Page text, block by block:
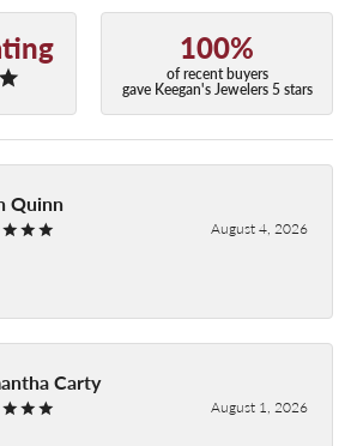
100%
of recent buyers
gave Keegan's Jewelers 5 stars
Quinn
August 4, 2026
Carty
August 1, 2026